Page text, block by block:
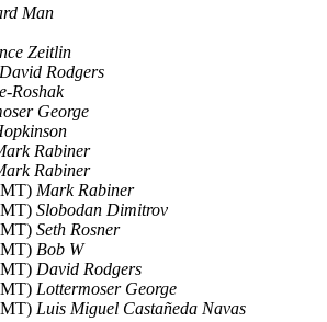
Man
Zeitlin
David Rodgers
Roshak
George
Rabiner
Rabiner
Mark Rabiner
Slobodan Dimitrov
Seth Rosner
Bob W
David Rodgers
Lottermoser George
Luis Miguel Castañeda Navas